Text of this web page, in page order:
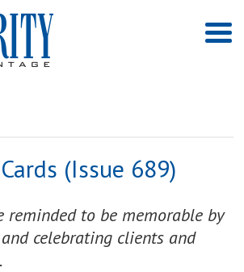
(Issue 689)
reminded to be memorable by
celebrating clients and